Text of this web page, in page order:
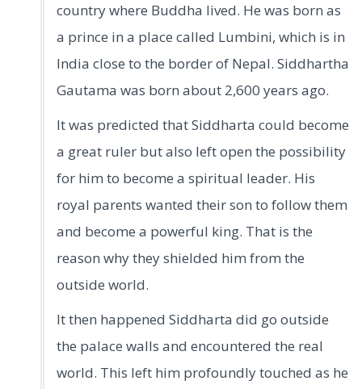
country where Buddha lived. He was born as
a prince in a place called Lumbini, which is in
India close to the border of Nepal. Siddhartha
Gautama was born about 2,600 years ago.
It was predicted that Siddharta could become
a great ruler but also left open the possibility
for him to become a spiritual leader. His
royal parents wanted their son to follow them
and become a powerful king. That is the
reason why they shielded him from the
outside world.
It then happened Siddharta did go outside
the palace walls and encountered the real
world. This left him profoundly touched as he